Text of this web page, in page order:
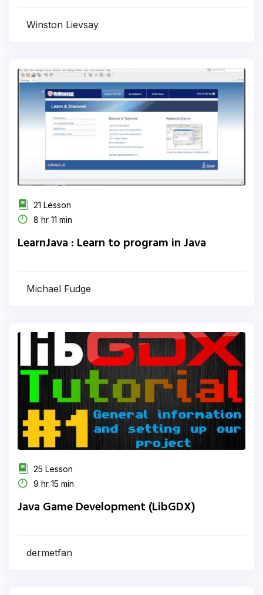
Winston Lievsay
21 Lesson
8 hr 11 min
LearnJava : Learn to program in Java
Michael Fudge
25 Lesson
9 hr 15 min
Java Game Development (LibGDX)
dermetfan